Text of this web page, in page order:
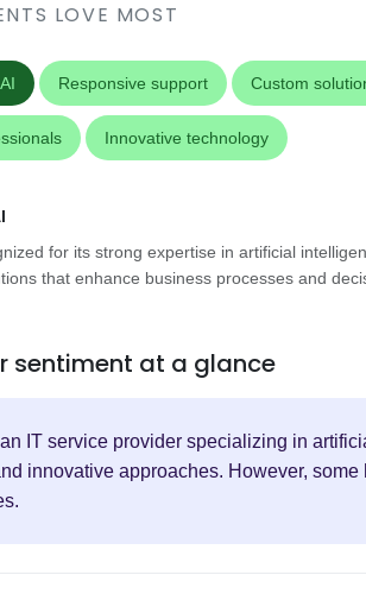
LOVE MOST
Responsive support Custom
Innovative technology
for its strong expertise in artificial
that enhance business processes and
sentiment at a glance
IT service provider specializing in
innovative approaches. However,